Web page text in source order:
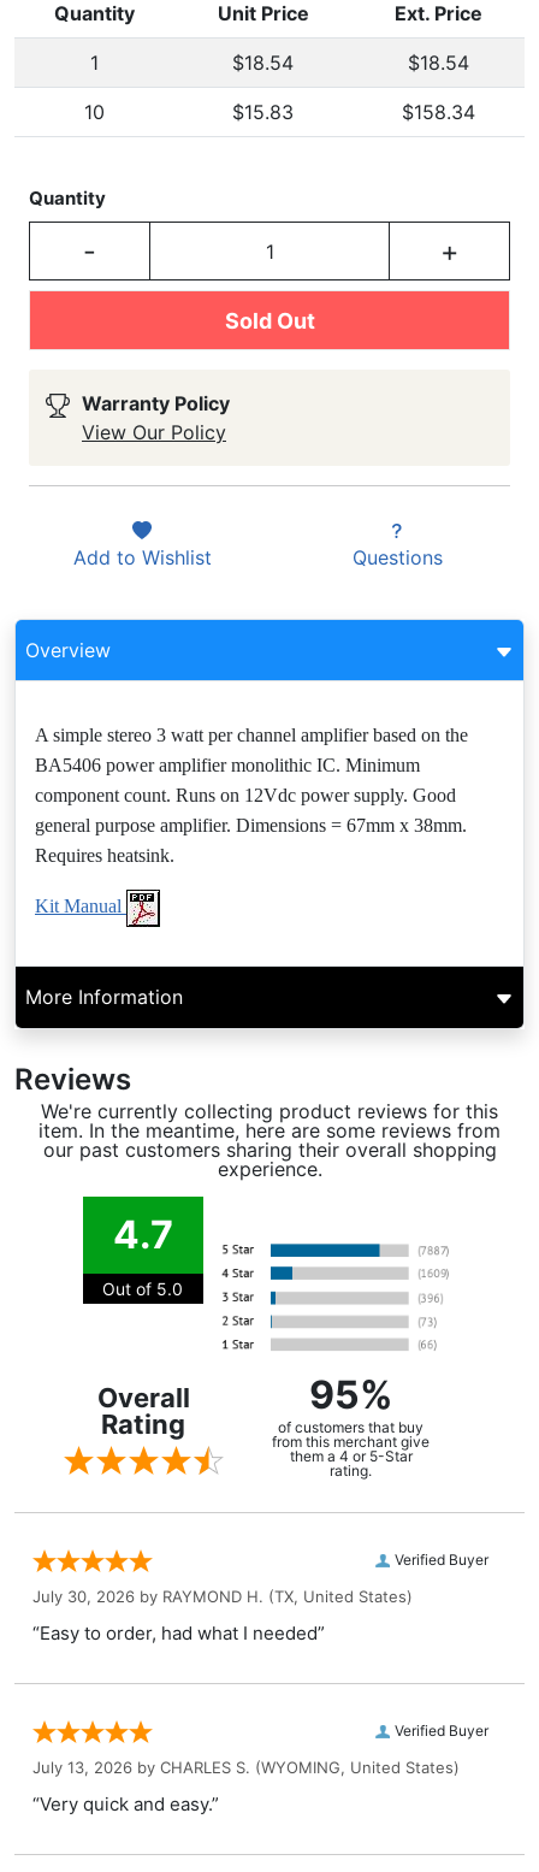
Quantity Unit Price Ext. Price
1 $18.54 $18.54
10 $15.83 $158.34
Quantity
- +
Sold Out
Warranty Policy
View Our Policy
Add to Wishlist Questions
Overview
A simple stereo 3 watt per channel amplifier based on the
BA5406 power amplifier monolithic IC. Minimum
component count. Runs on 12Vdc power supply. Good
general purpose amplifier. Dimensions = 67mm x 38mm.
Requires heatsink.
Kit Manual
More Information
Reviews
We're currently collecting product reviews for this
item. In the meantime, here are some reviews from
our past customers sharing their overall shopping
experience.
4.7
Out of 5.0
Overall
Rating
95%
of customers that buy
from this merchant give
them a 4 or 5-Star
rating.
Verified Buyer
July 30, 2026 by RAYMOND H. (TX, United States)
“Easy to order, had what I needed”
Verified Buyer
July 13, 2026 by CHARLES S. (WYOMING, United States)
“Very quick and easy.”